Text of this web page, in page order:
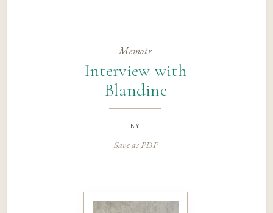
Memoir
Interview with
Blandine
by
Save as PDF